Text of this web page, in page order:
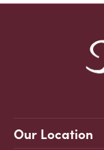
Our Location